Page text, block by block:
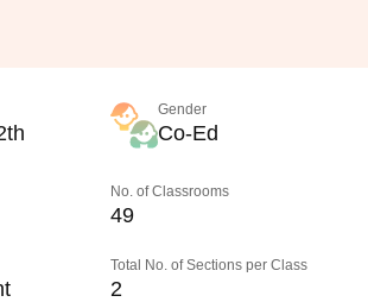
Gender
Co-Ed
No. of Classrooms
49
Total No. of Sections per Class
2